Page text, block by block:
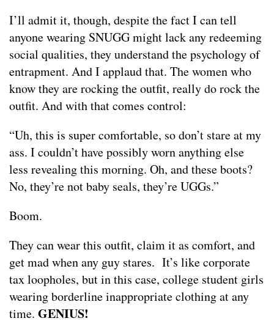
I’ll admit it, though, despite the fact I can tell
anyone wearing SNUGG might lack any redeeming
social qualities, they understand the psychology of
entrapment. And I applaud that. The women who
know they are rocking the outfit, really do rock the
outfit. And with that comes control:
“Uh, this is super comfortable, so don’t stare at my
ass. I couldn’t have possibly worn anything else
less revealing this morning. Oh, and these boots?
No, they’re not baby seals, they’re UGGs.”
Boom.
They can wear this outfit, claim it as comfort, and
get mad when any guy stares. It’s like corporate
tax loopholes, but in this case, college student girls
wearing borderline inappropriate clothing at any
time. GENIUS!